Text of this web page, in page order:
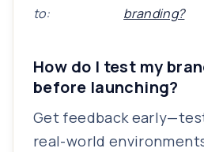
to:
branding?
How do I test my
before launching?
Get feedback
real-world